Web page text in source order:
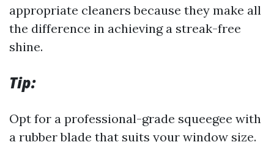
appropriate cleaners because they make all
the difference in achieving a streak-free
shine.
Tip:
Opt for a professional-grade squeegee with
a rubber blade that suits your window size.